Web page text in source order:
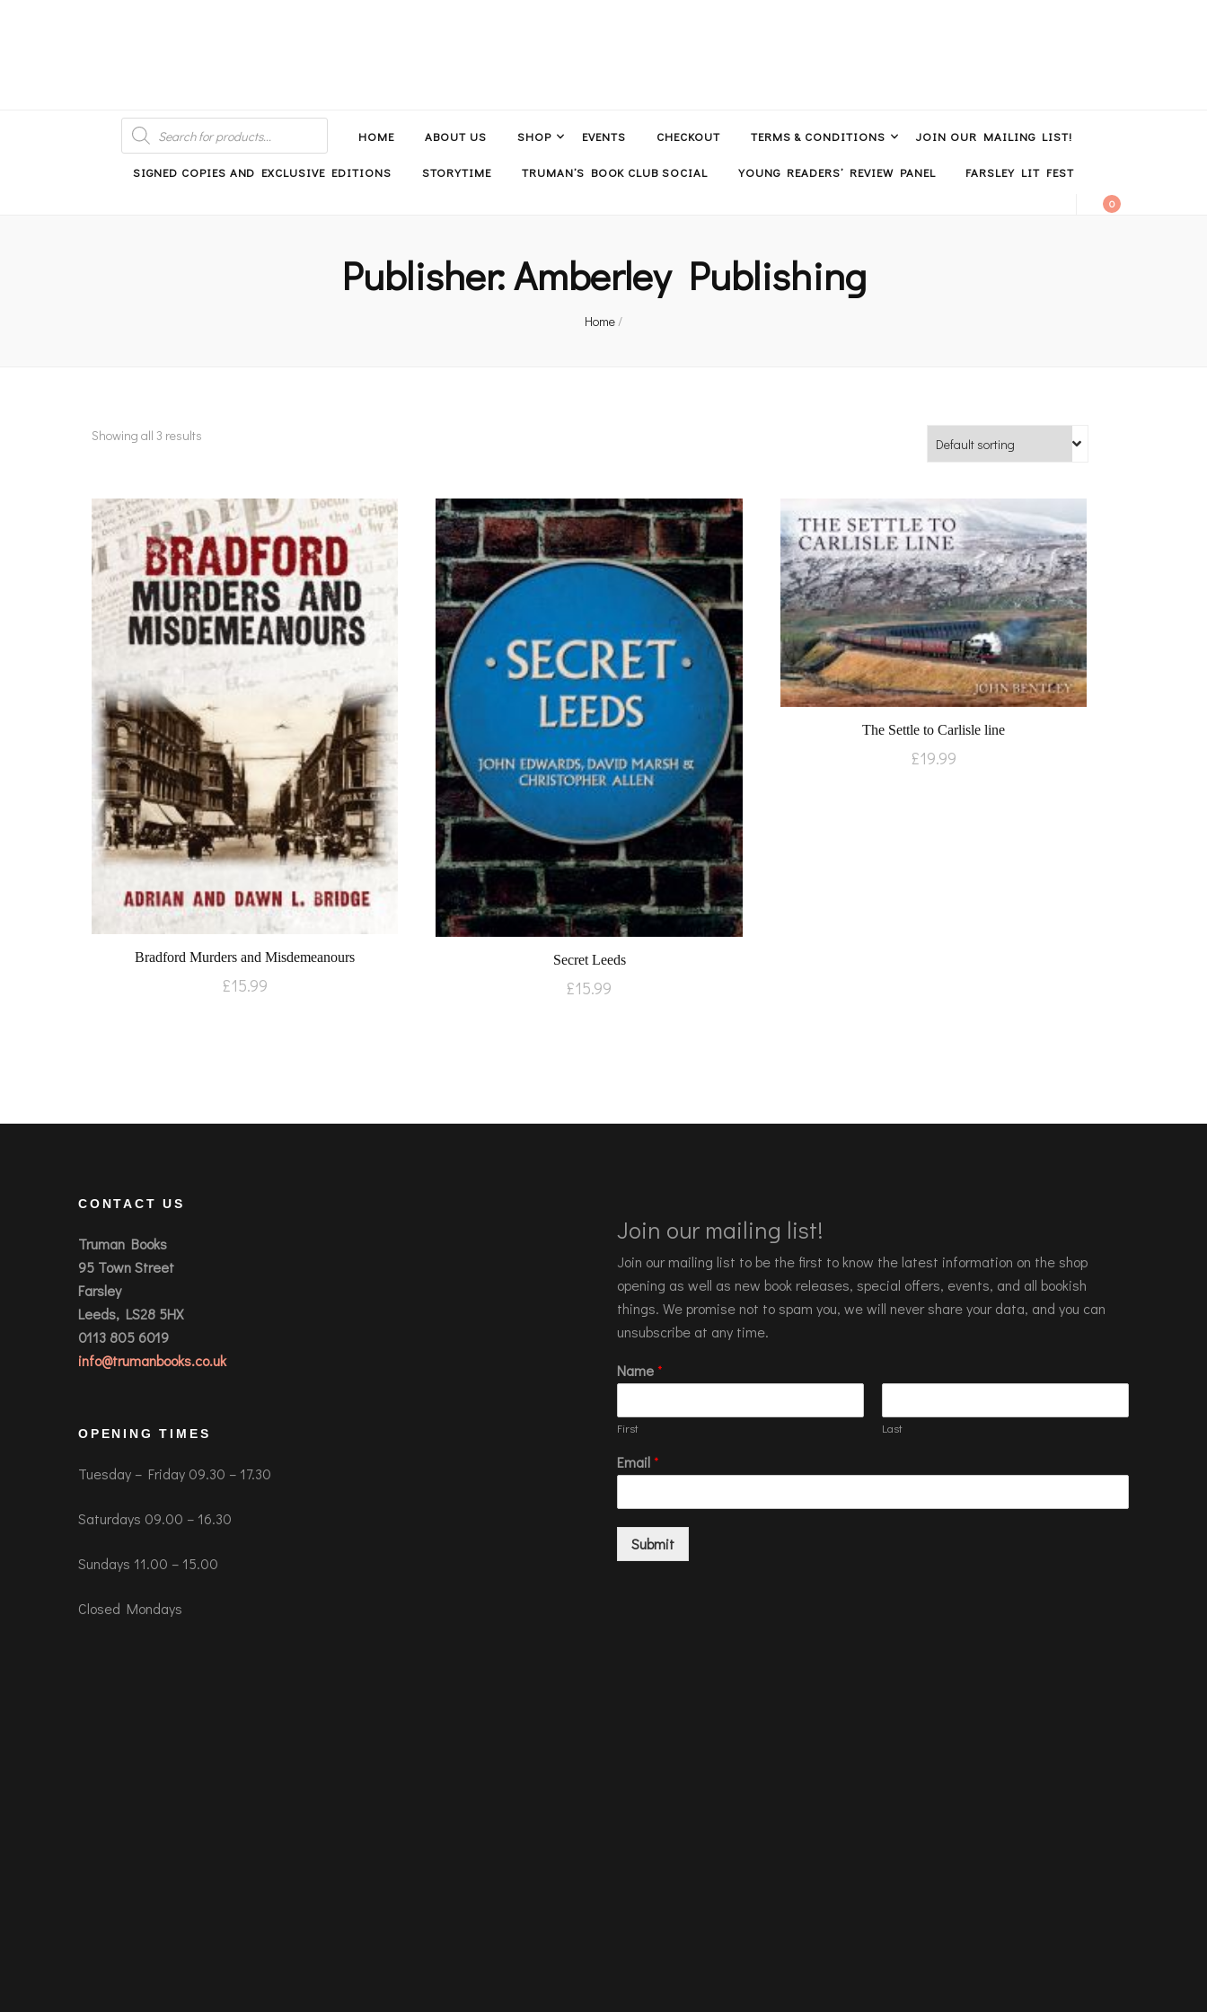
PRODUCTS
SEARCH HOME ABOUT US SHOP EVENTS CHECKOUT TERMS & CONDITIONS JOIN OUR MAILING LIST!
SIGNED COPIES AND EXCLUSIVE EDITIONS STORYTIME TRUMAN’S BOOK CLUB SOCIAL YOUNG READERS’ REVIEW PANEL FARSLEY LIT FEST
0
Publisher:Amberley Publishing
Home/
Showing all 3 results
Bradford Murders and Misdemeanours
£15.99
Secret Leeds
£15.99
The Settle to Carlisle line
£19.99
CONTACT US
Truman Books
95 Town Street
Farsley
Leeds, LS28 5HX
0113 805 6019
info@trumanbooks.co.uk
OPENING TIMES
Tuesday – Friday 09.30 – 17.30
Saturdays 09.00 – 16.30
Sundays 11.00 – 15.00
Closed Mondays
Join our mailing list!
Join our mailing list to be the first to know the latest information on the shop
opening as well as new book releases, special offers, events, and all bookish
things. We promise not to spam you, we will never share your data, and you can
unsubscribe at any time.
Name*
First Last
Email*
Submit